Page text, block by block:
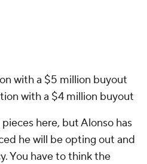
with a $5 million buyout
with a $4 million buyout
here, but Alonso has
he will be opting out and
You have to think the